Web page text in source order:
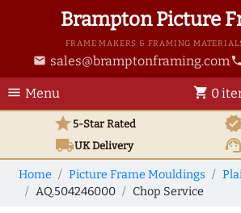
Brampton Picture
FRAME MAKERS & FRAMING
email sales@bramptonframing.com phone
menu Menu shopping_cart 0
star5-Star Rated
local_shippingUKDelivery support_agent
Home Picture Frame Mouldings
AQ.504246000
Chop Service